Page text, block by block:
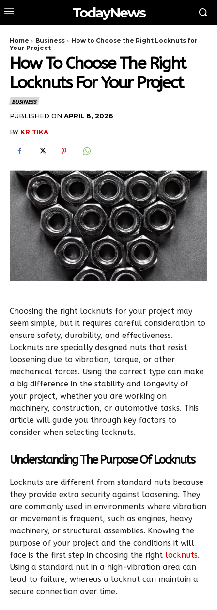
TodayNews
Home Business
How to Choose the Right Locknuts for
Your Project
How To Choose The Right
Locknuts For Your Project
BUSINESS
PUBLISHED ON APRIL 8, 2026
BY KRITIKA
Choosing the right locknuts for your project may
seem simple, but it requires careful consideration to
ensure safety, durability, and effectiveness.
Locknuts are specially designed nuts that resist
loosening due to vibration, torque, or other
mechanical forces. Using the correct type can make
a big difference in the stability and longevity of
your project, whether you are working on
machinery, construction, or automotive tasks. This
article will guide you through key factors to
consider when selecting locknuts.
Understanding The Purpose Of Locknuts
Locknuts are different from standard nuts because
they provide extra security against loosening. They
are commonly used in environments where vibration
or movement is frequent, such as engines, heavy
machinery, or structural assemblies. Knowing the
purpose of your project and the conditions it will
face is the first step in choosing the right locknuts.
Using a standard nut in a high-vibration area can
lead to failure, whereas a locknut can maintain a
secure connection over time.